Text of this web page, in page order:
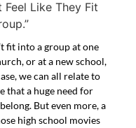
fit into a group at one
or at a new school,
we can all relate to
that a huge need for
But even more, a
high school movies